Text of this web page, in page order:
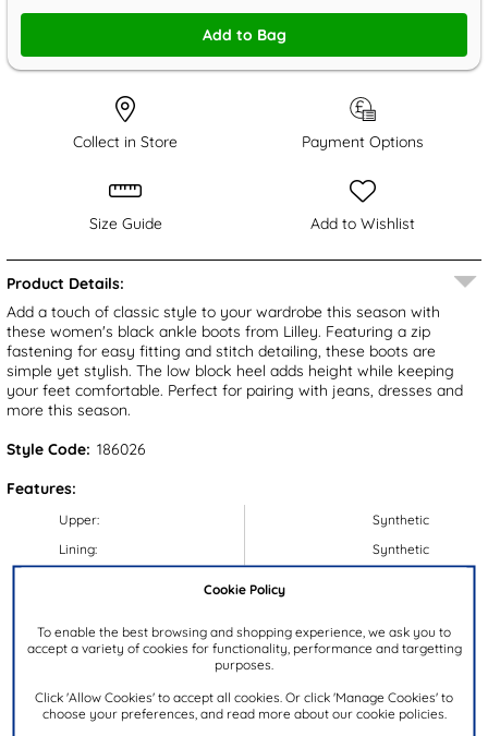
Cookie Policy
To enable the best browsing and shopping experience, we ask you to
accept a variety of cookies for functionality, performance and targetting
purposes.
Click 'Allow Cookies' to accept all cookies. Or click 'Manage Cookies' to
choose your preferences, and read more about our cookie policies.
Add to Bag
Collect in Store Payment Options
Size Guide Add to Wishlist
Product Details:
Add a touch of classic style to your wardrobe this season with
these women's black ankle boots from Lilley. Featuring a zip
fastening for easy fitting and stitch detailing, these boots are
simple yet stylish. The low block heel adds height while keeping
your feet comfortable. Perfect for pairing with jeans, dresses and
more this season.
Style Code: 186026
Features:
Upper:
Lining:
Colour:
Closure Type:
Brand:
Synthetic
Synthetic
Black
Zip
Lilley